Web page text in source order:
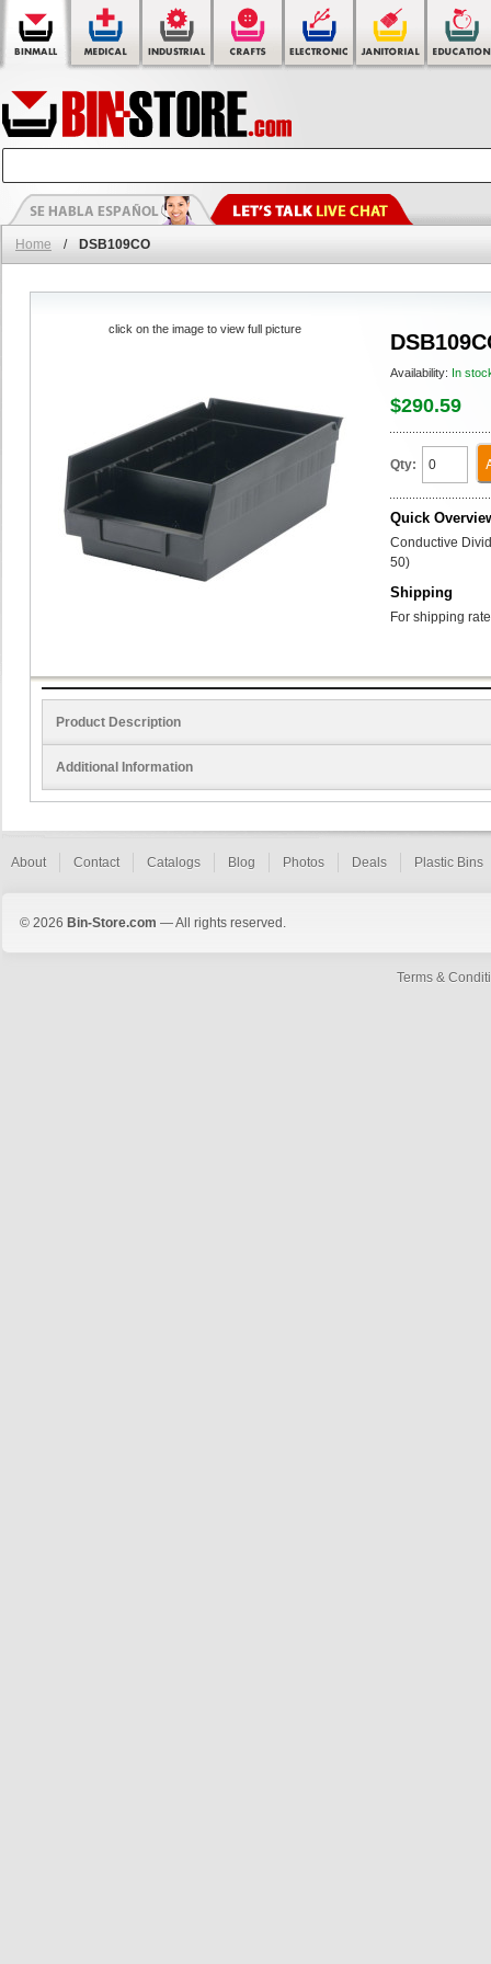
Home / DSB109CO
Availability: In
$290.59
Qty:
Quick
Conductive
50)
Shipping
For shipping
click on the image to view full picture
Product Description
Additional Information
About Contact Catalogs Blog Photos Deals Plastic Bins
© 2026 Bin-Store.com — All rights reserved.
Terms &